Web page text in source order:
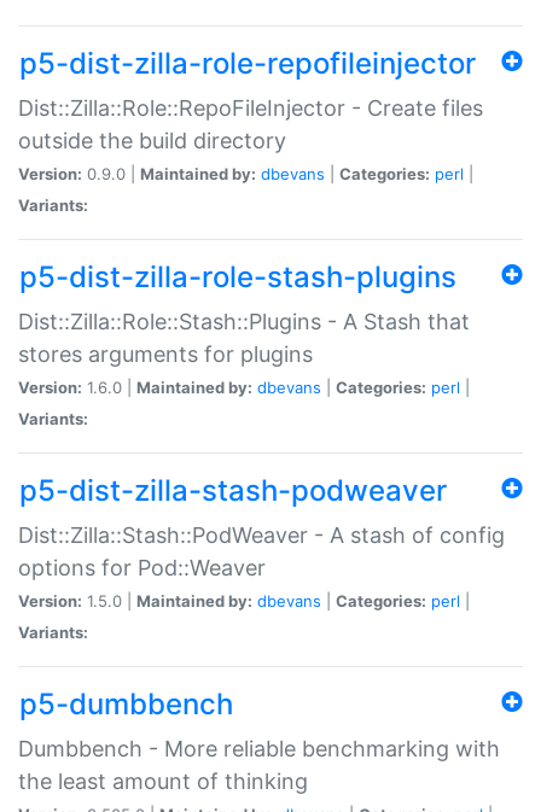
p5-dist-zilla-role-repofileinjector
Dist::Zilla::Role::RepoFileInjector - Create files
outside the build directory
Version: 0.9.0 | Maintained by: dbevans Categories: perl
Variants:
p5-dist-zilla-role-stash-plugins
Dist::Zilla::Role::Stash::Plugins - A Stash that
stores arguments for plugins
Version: 1.6.0 | Maintained by: dbevans Categories: perl
Variants:
p5-dist-zilla-stash-podweaver
Dist::Zilla::Stash::PodWeaver - A stash of config
options for Pod::Weaver
Version: 1.5.0 | Maintained by: dbevans Categories: perl
Variants:
p5-dumbbench
Dumbbench - More reliable benchmarking with
the least amount of thinking